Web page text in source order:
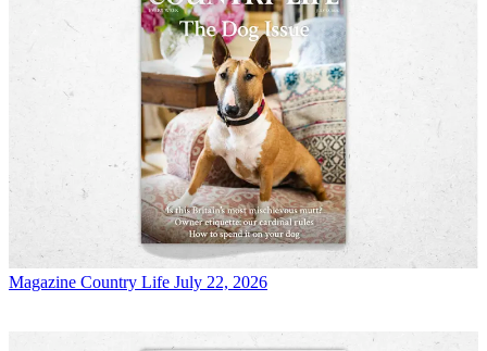
Magazine Country Life July 22, 2026